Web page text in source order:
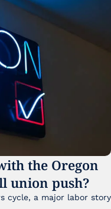
the Oregon
union push?
cycle, a major labor story